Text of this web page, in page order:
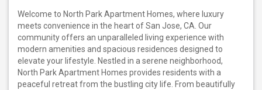
Welcome to North Park Apartment Homes, where luxury
meets convenience in the heart of San Jose, CA. Our
community offers an unparalleled living experience with
modern amenities and spacious residences designed to
elevate your lifestyle. Nestled in a serene neighborhood,
North Park Apartment Homes provides residents with a
peaceful retreat from the bustling city life. From beautifully